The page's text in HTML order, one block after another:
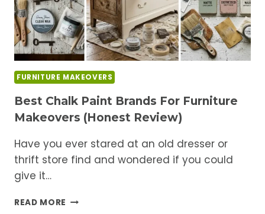
FURNITURE MAKEOVERS
Best Chalk Paint Brands For Furniture
Makeovers (Honest Review)
Have you ever stared at an old dresser or
thrift store find and wondered if you could
give it…
READ MORE BEST